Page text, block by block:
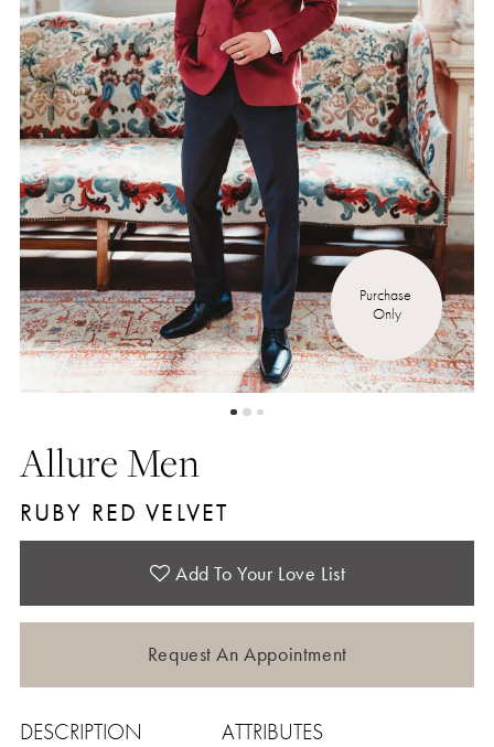
Purchase
Only
Allure Men
RUBY RED VELVET
Add To Your Love List
Request An Appointment
DESCRIPTION ATTRIBUTES